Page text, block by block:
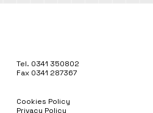
Tel. 0341 350802
Fax 0341 287367
Cookies Policy
Privacy Policy